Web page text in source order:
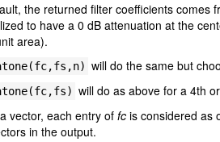
the returned filter coefficients comes
to have a 0 dB attenuation at the
area).
will do the same but
will do as above for a 4th
vector, each entry of fcis considered as
in the output.